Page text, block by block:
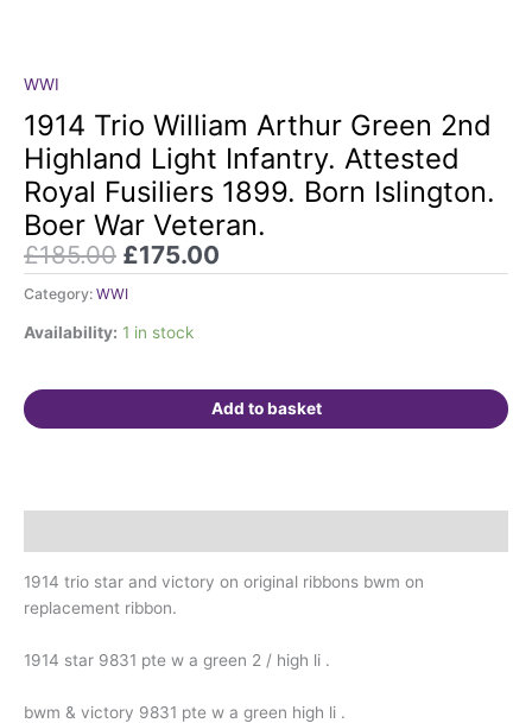
WWI
1914 Trio William Arthur Green 2nd
Highland Light Infantry. Attested
Royal Fusiliers 1899. Born Islington.
Boer War Veteran.
£185.00
price
was:
£185.00.
£175.00
price
is:
£175.00.
Category: WWI
Availability: 1 in stock
1914
Trio
William
Arthur
Green
2nd
Highland
Light
Infantry.
Attested
1899.
Born
War
Add to basket
1914 trio star and victory on original ribbons bwm on
replacement ribbon.
1914 star 9831 pte w a green 2 / high li .
bwm & victory 9831 pte w a green high li .